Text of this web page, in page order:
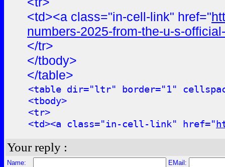
<td><a class="in-cell-link" href="
numbers-2025-from-the-u-s-
</tr>
</tbody>
</table>
<table dir="ltr" border="1"
<tbody>
<tr>
<td><a class="in-cell-link" href="
Your reply :
Name:
EMail: